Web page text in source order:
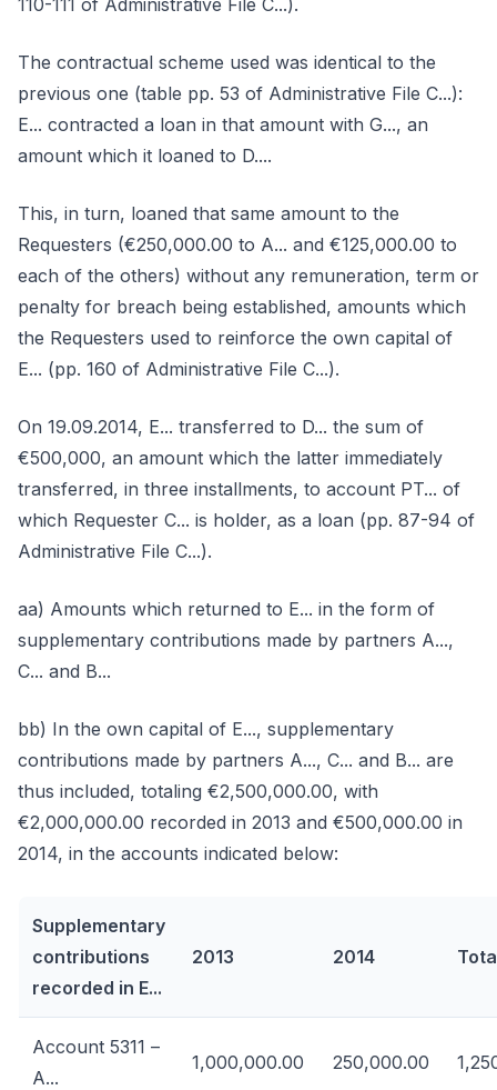
110-111 of Administrative File C...).
The contractual scheme used was identical to the
previous one (table pp. 53 of Administrative File C...):
E... contracted a loan in that amount with G..., an
amount which it loaned to D....
This, in turn, loaned that same amount to the
Requesters (€250,000.00 to A... and €125,000.00 to
each of the others) without any remuneration, term or
penalty for breach being established, amounts which
the Requesters used to reinforce the own capital of
E... (pp. 160 of Administrative File C...).
On 19.09.2014, E... transferred to D... the sum of
€500,000, an amount which the latter immediately
transferred, in three installments, to account PT... of
which Requester C... is holder, as a loan (pp. 87-94 of
Administrative File C...).
aa) Amounts which returned to E... in the form of
supplementary contributions made by partners A...,
C... and B...
bb) In the own capital of E..., supplementary
contributions made by partners A..., C... and B... are
thus included, totaling €2,500,000.00, with
€2,000,000.00 recorded in 2013 and €500,000.00 in
2014, in the accounts indicated below:
Supplementary
contributions
recorded in E...
2013 2014
Account 5311 –
A...
1,000,000.00 250,000.00